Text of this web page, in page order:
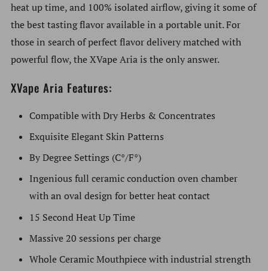
heat up time, and 100% isolated airflow, giving it some of
the best tasting flavor available in a portable unit. For
those in search of perfect flavor delivery matched with
powerful flow, the XVape Aria is the only answer.
XVape Aria Features:
Compatible with Dry Herbs & Concentrates
Exquisite Elegant Skin Patterns
By Degree Settings (C°/F°)
Ingenious full ceramic conduction oven chamber
with an oval design for better heat contact
15 Second Heat Up Time
Massive 20 sessions per charge
Whole Ceramic Mouthpiece with industrial strength